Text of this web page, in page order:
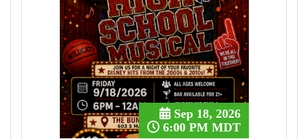
Sep 18, 2026
6:00 PM MDT